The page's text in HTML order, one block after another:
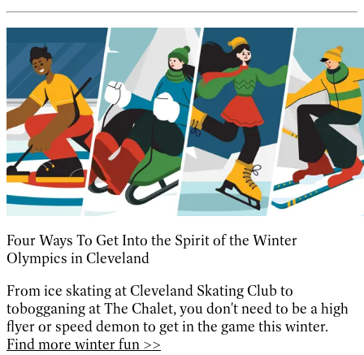
Four Ways To Get Into the Spirit of the Winter
Olympics in Cleveland
From ice skating at Cleveland Skating Club to
tobogganing at The Chalet, you don't need to be a high
flyer or speed demon to get in the game this winter.
Find more winter fun >>